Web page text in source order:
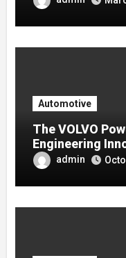
Automotive
The VOLVO
Engineering
Volvo Trucks
admin